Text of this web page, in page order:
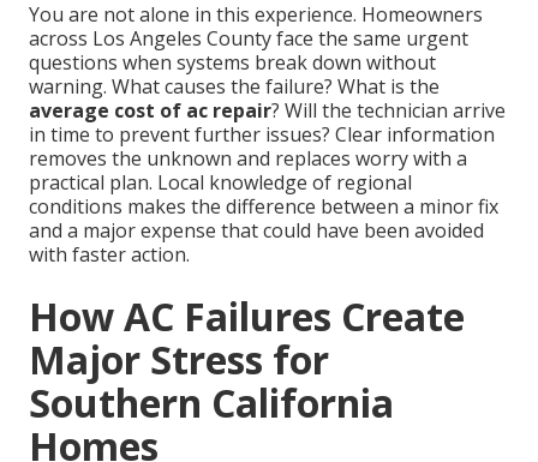
You are not alone in this experience. Homeowners
across Los Angeles County face the same urgent
questions when systems break down without
warning. What causes the failure? What is the
average cost of ac repair? Will the technician arrive
in time to prevent further issues? Clear information
removes the unknown and replaces worry with a
practical plan. Local knowledge of regional
conditions makes the difference between a minor fix
and a major expense that could have been avoided
with faster action.
How AC Failures Create
Major Stress for
Southern California
Homes